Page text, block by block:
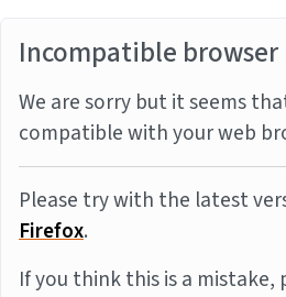
Incompatible browser
We are sorry but it seems
compatible with your web
Please try with the latest
Firefox.
If you think this is a mistake,